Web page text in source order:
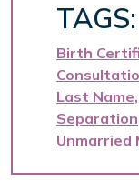
TAGS:
Birth
Last Name
Separation
Unmarried